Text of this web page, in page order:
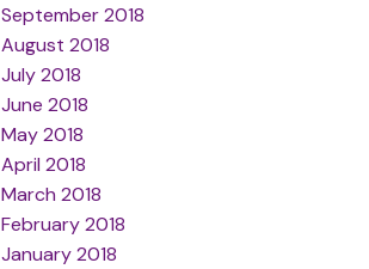
September 2018
August 2018
July 2018
June 2018
May 2018
April 2018
March 2018
February 2018
January 2018